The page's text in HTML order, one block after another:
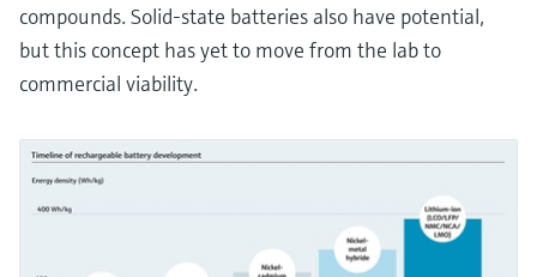
compounds. Solid-state batteries also have potential,
but this concept has yet to move from the lab to
commercial viability.